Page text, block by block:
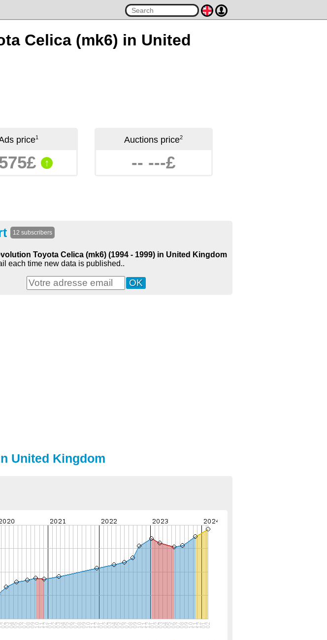
Celica (mk6) in United
price1
↑
Auctions price2
-- ---£
12 subscribers
Toyota Celica (mk6) (1994 - 1999) in United Kingdom
each time new data is published..
United Kingdom